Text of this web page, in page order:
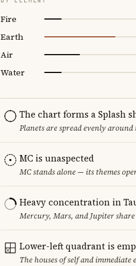
Fire
Earth
Air
Water
The chart forms a Splash
Planets are spread evenly
MC is unaspected
MC stands alone — its themes
Heavy concentration in
Mercury, Mars, and Jupiter
Lower-left quadrant is
The houses of self and